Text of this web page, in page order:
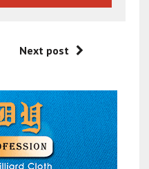
Next post